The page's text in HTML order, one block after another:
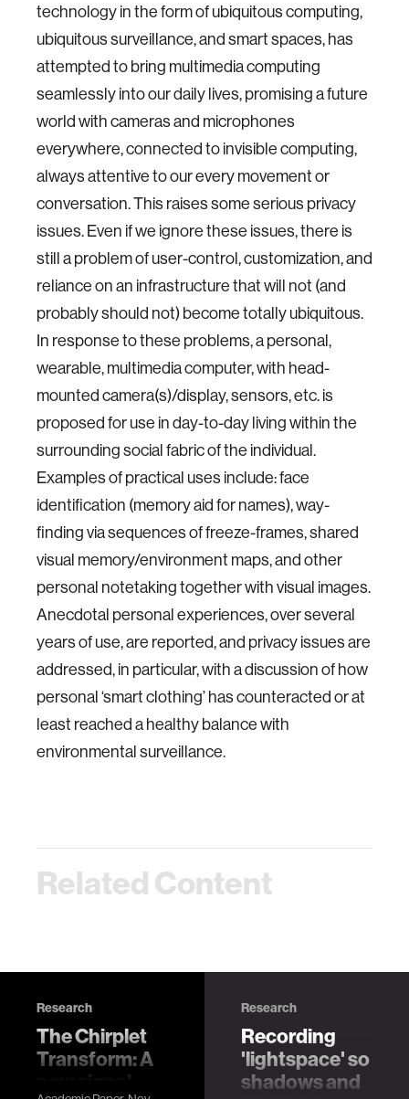
technology in the form of ubiquitous computing,
ubiquitous surveillance, and smart spaces, has
attempted to bring multimedia computing
seamlessly into our daily lives, promising a future
world with cameras and microphones
everywhere, connected to invisible computing,
always attentive to our every movement or
conversation. This raises some serious privacy
issues. Even if we ignore these issues, there is
still a problem of user-control, customization, and
reliance on an infrastructure that will not (and
probably should not) become totally ubiquitous.
In response to these problems, a personal,
wearable, multimedia computer, with head-
mounted camera(s)/display, sensors, etc. is
proposed for use in day-to-day living within the
surrounding social fabric of the individual.
Examples of practical uses include: face
identification (memory aid for names), way-
finding via sequences of freeze-frames, shared
visual memory/environment maps, and other
personal notetaking together with visual images.
Anecdotal personal experiences, over several
years of use, are reported, and privacy issues are
addressed, in particular, with a discussion of how
personal ‘smart clothing’ has counteracted or at
least reached a healthy balance with
environmental surveillance.
Related Content
Research
The Chirplet
Transform: A
new signal
Research
Recording
'lightspace' so
shadows and